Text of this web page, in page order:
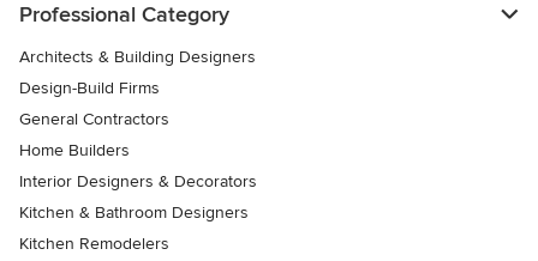
Professional Category
Architects & Building Designers
Design-Build Firms
General Contractors
Home Builders
Interior Designers & Decorators
Kitchen & Bathroom Designers
Kitchen Remodelers